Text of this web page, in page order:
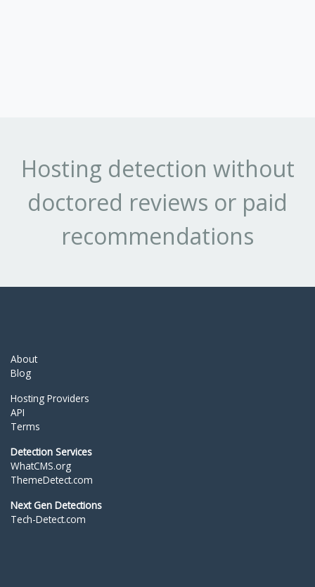
Hosting detection without
doctored reviews or paid
recommendations
About
Blog
Hosting Providers
API
Terms
Detection Services
WhatCMS.org
ThemeDetect.com
Next Gen Detections
Tech-Detect.com